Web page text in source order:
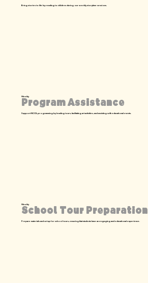
Bring stories to life by reading to children during our weekly storytime sessions.
Weekly
Program Assistance
Support NCCIL programming by leading tours, facilitating art activities, and assisting with educational events.
Weekly
School Tour Preparation
Prepare materials and set up for school tours, ensuring that students have an engaging and educational experience.